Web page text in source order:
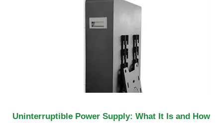
Uninterruptible Power Supply: What It Is and How